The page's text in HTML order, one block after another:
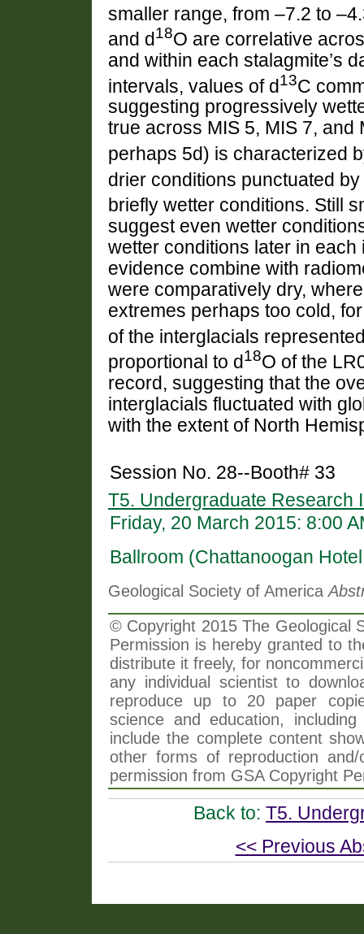
smaller range, from –7.2 to
and d18O are correlative
and within each stalagmite’s
intervals, values of d13C
suggesting progressively
true across MIS 5, MIS 7, and
perhaps 5d) is characterized
drier conditions punctuated
briefly wetter conditions. Still
suggest even wetter
wetter conditions later in
evidence combine with
were comparatively dry,
extremes perhaps too cold,
of the interglacials
proportional to d18O of the
record, suggesting that the
interglacials fluctuated with
with the extent of North
Session No. 28--Booth# 33
T5. Undergraduate Research
Friday, 20 March 2015: 8:00
Ballroom (Chattanoogan
Geological Society of America
© Copyright 2015 The Geological
Permission is hereby granted to
distribute it freely, for
any individual scientist to
reproduce up to 20 paper
science and education,
include the complete content
other forms of reproduction
permission from GSA Copyright
Back to: T5.
<< Previous